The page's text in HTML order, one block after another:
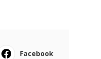
Facebook